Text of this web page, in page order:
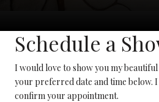
Schedule a
I would love to show you my
your preferred date and time below.
confirm your appointment.